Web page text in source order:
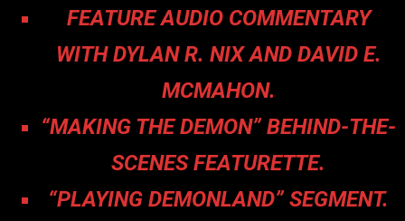
FEATURE AUDIO COMMENTARY
WITH DYLAN R. NIX AND DAVID E.
MCMAHON.
“MAKING THE DEMON” BEHIND-THE-
SCENES FEATURETTE.
“PLAYING DEMONLAND” SEGMENT.